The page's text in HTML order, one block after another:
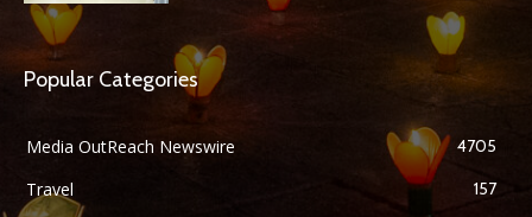
Popular Categories
Media OutReach Newswire 4705
Travel 157